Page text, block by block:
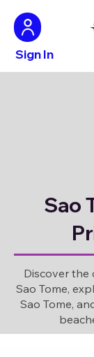
Sign In
Sao
Discover
Sao Tome,
Sao Tome,